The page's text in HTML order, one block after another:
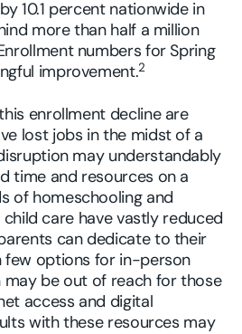
10.1 percent nationwide in
more than half a million
numbers for Spring
improvement.2
enrollment decline are
lost jobs in the midst of a
may understandably
time and resources on a
of homeschooling and
care have vastly reduced
can dedicate to their
few options for in-person
may be out of reach for those
access and digital
with these resources may